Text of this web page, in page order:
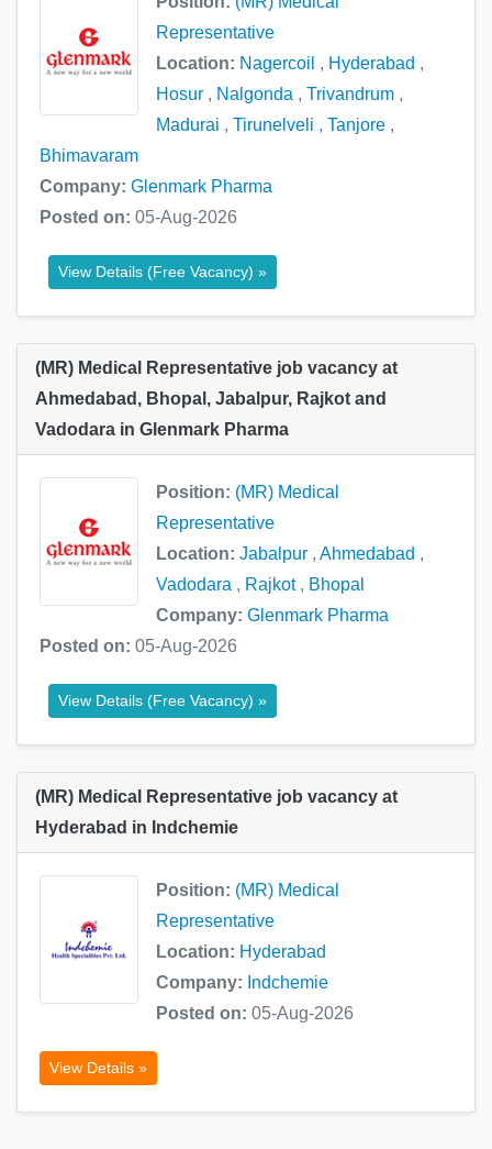
Representative
Location: Nagercoil , Hyderabad ,
Hosur , Nalgonda , Trivandrum ,
Madurai , Tirunelveli , Tanjore ,
Bhimavaram
Company: Glenmark Pharma
Posted on: 05-Aug-2026
View Details (Free Vacancy) »
(MR) Medical Representative job vacancy at
Ahmedabad, Bhopal, Jabalpur, Rajkot and
Vadodara in Glenmark Pharma
Position: (MR) Medical
Representative
Location: Jabalpur , Ahmedabad ,
Vadodara , Rajkot, Bhopal
Company: Glenmark Pharma
Posted on: 05-Aug-2026
View Details (Free Vacancy) »
(MR) Medical Representative job vacancy at
Hyderabad in Indchemie
Position: (MR) Medical
Representative
Location: Hyderabad
Company: Indchemie
Posted on: 05-Aug-2026
View Details »